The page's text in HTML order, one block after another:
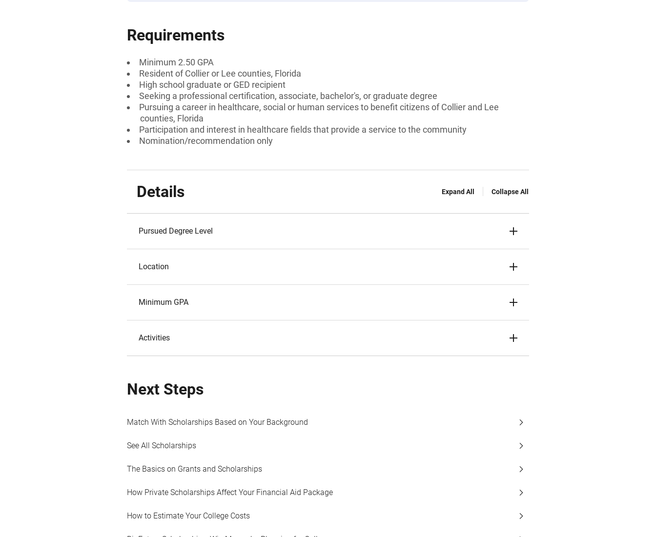
Requirements
Minimum 2.50 GPA
Resident of Collier or Lee counties, Florida
High school graduate or GED recipient
Seeking a professional certification, associate, bachelor's, or graduate degree
Pursuing a career in healthcare, social or human services to benefit citizens of Collier and Lee
counties, Florida
Participation and interest in healthcare fields that provide a service to the community
Nomination/recommendation only
Details Expand All Collapse All
Pursued Degree Level
Location
Minimum GPA
Activities
Next Steps
Match With Scholarships Based on Your Background
See All Scholarships
The Basics on Grants and Scholarships
How Private Scholarships Affect Your Financial Aid Package
How to Estimate Your College Costs